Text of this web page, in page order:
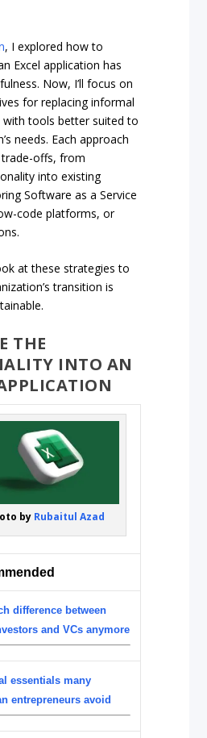
, I explored how to
Excel application has
Now, I’ll focus on
for replacing informal
with tools better suited to
needs. Each approach
offs, from
into existing
Software as a Service
code platforms, or
at these strategies to
transition is
THE
INTO AN
by Rubaitul Azad
difference between
and VCs anymore
essentials many
entrepreneurs avoid